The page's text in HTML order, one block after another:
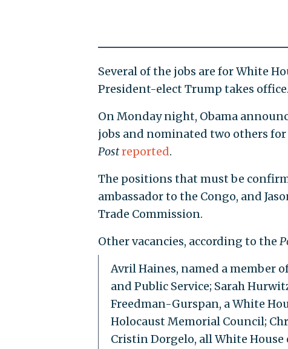
Several of the jobs are for White
President-elect Trump takes office.
On Monday night, Obama
jobs and nominated two others
Postreported.
The positions that must be
ambassador to the Congo, and
Trade Commission.
Other vacancies, according to the
Avril Haines, named a member
and Public Service; Sarah
Freedman-Gurspan, a White
Holocaust Memorial Council;
Cristin Dorgelo, all White